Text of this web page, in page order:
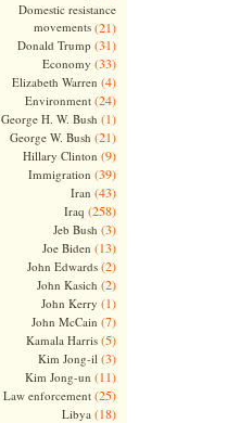
Domestic resistance
movements(21)
Donald Trump (31)
Economy (33)
Elizabeth Warren (4)
Environment(24)
George H. W. Bush (1)
George W. Bush (21)
Hillary Clinton (9)
Immigration (39)
Iran (43)
Iraq (258)
Jeb Bush (3)
Joe Biden (13)
John Edwards(2)
John Kasich (2)
John Kerry (1)
John McCain (7)
Kamala Harris(5)
Kim Jong-il (3)
Kim Jong-un (11)
Law enforcement(25)
Libya (18)